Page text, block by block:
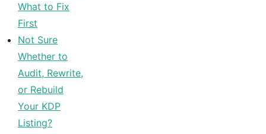
What to Fix
First
Not Sure
Whether to
Audit, Rewrite,
or Rebuild
Your KDP
Listing?